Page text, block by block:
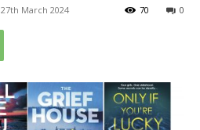
27th March 2024 0
70